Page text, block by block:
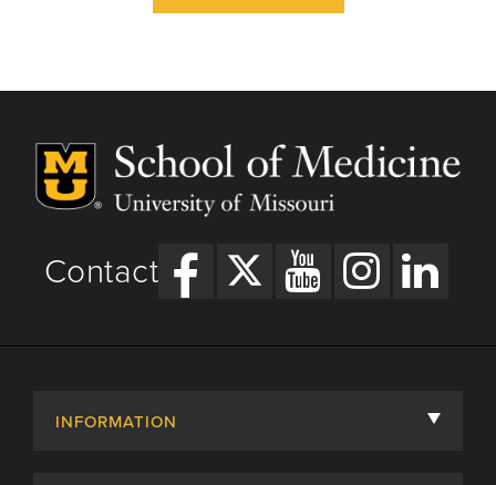
Contact
INFORMATION